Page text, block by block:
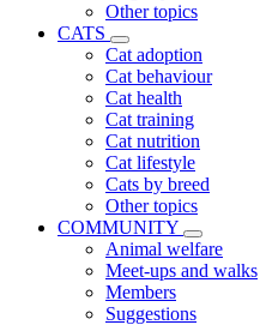
Other topics
CATS
Cat adoption
Cat behaviour
Cat health
Cat training
Cat nutrition
Cat lifestyle
Cats by breed
Other topics
COMMUNITY
Animal welfare
Meet-ups and walks
Members
Suggestions